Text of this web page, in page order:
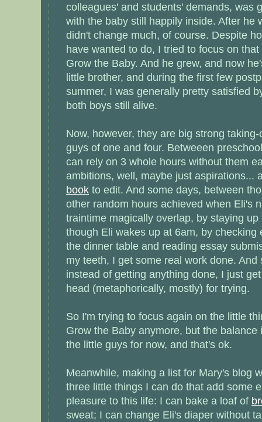
colleagues' and students' demands, was
with the baby still happily inside. After he
didn't change much, of course. Despite
have wanted to do, I tried to focus on
Grow the Baby. And he grew, and now
little brother, and during the first few
summer, I was generally pretty satisfied
both boys still alive.
Now, however, they are big strong
guys of one and four. Betweeen
can rely on 3 whole hours without them
ambitions, well, maybe just aspirations...
book to edit. And some days, between
other random hours achieved when Eli's
traintime magically overlap, by staying
though Eli wakes up at 6am, by checking
the dinner table and reading essay
my teeth, I get some real work done. And
instead of getting anything done, I just
head (metaphorically, mostly) for trying.
So I'm trying to focus again on the little
Grow the Baby anymore, but the
the little guys for now, and that's ok.
Meanwhile, making a list for Mary's blog
three little things I can do that add some
pleasure to this life: I can bake a loaf of
sweat; I can change Eli's diaper without